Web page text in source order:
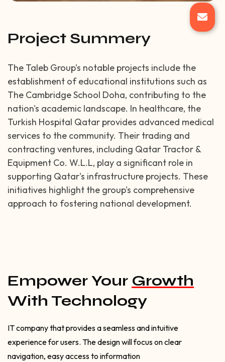
Project Summery
The Taleb Group's notable projects include the
establishment of educational institutions such as
The Cambridge School Doha, contributing to the
nation's academic landscape. In healthcare, the
Turkish Hospital Qatar provides advanced medical
services to the community. Their trading and
contracting ventures, including Qatar Tractor &
Equipment Co. W.L.L, play a significant role in
supporting Qatar's infrastructure projects. These
initiatives highlight the group's comprehensive
approach to fostering national development.
Empower Your Growth
With Technology
IT company that provides a seamless and intuitive
experience for users. The design will focus on clear
navigation, easy access to information